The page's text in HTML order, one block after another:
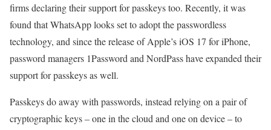
firms declaring their support for passkeys too. Recently, it was
found that WhatsApp looks set to adopt the passwordless
technology, and since the release of Apple’s iOS 17 for iPhone,
password managers 1Password and NordPass have expanded their
support for passkeys as well.
Passkeys do away with passwords, instead relying on a pair of
cryptographic keys – one in the cloud and one on device – to